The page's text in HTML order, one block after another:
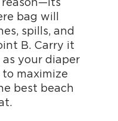
bag will
spills, and
B. Carry it
your diaper
maximize
best beach